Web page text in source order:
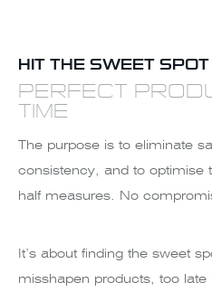
HIT THE SWEET SPOT
PERFECT
TIME
The purpose is to eliminate
consistency, and to optimise
half measures. No
It’s about finding the sweet
misshapen products, too